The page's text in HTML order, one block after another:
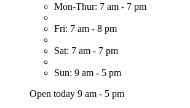
Mon-Thur: 7 am - 7 pm
Fri: 7 am - 8 pm
Sat: 7 am - 7 pm
Sun: 9 am - 5 pm
Open today 9 am - 5 pm